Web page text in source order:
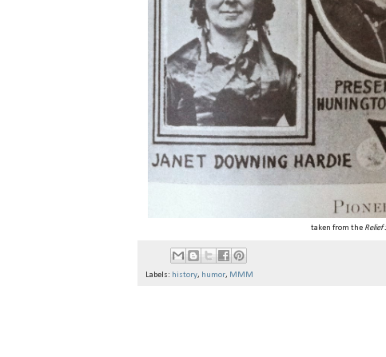
taken from the Relief
Labels: history, humor, MMM